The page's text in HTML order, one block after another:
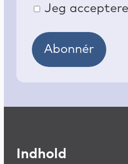
Jeg
Abonnér
Indhold